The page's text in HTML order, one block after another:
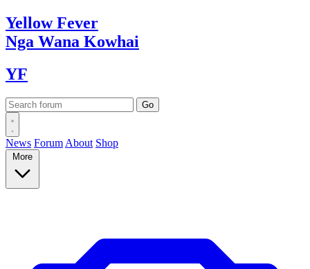
YellowFever
Nga Wana Kowhai
YF
News Forum About Shop
More